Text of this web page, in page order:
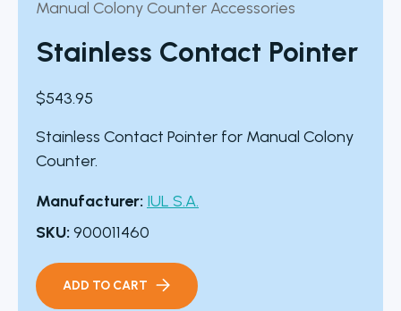
Manual Colony Counter Accessories
Stainless Contact Pointer
$543.95
Stainless Contact Pointer for Manual Colony
Counter.
Manufacturer: IUL S.A.
SKU: 900011460
ADD TO CART